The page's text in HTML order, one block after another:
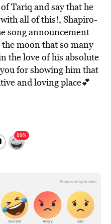
Tariq and say that he
all of this!, Shapiro-
song announcement
the moon that so many
the love of his absolute
for showing him that
and loving place💕